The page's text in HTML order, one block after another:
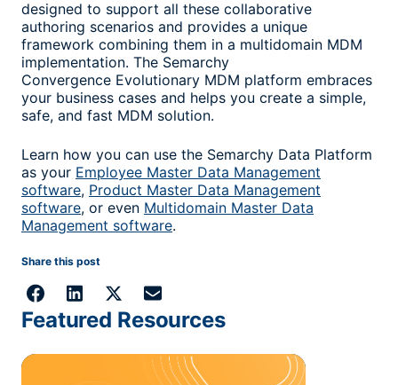
designed to support all these collaborative
authoring scenarios and provides a unique
framework combining them in a multidomain MDM
implementation. The Semarchy
Convergence Evolutionary MDM platform embraces
your business cases and helps you create a simple,
safe, and fast MDM solution.
Learn how you can use the Semarchy Data Platform
as your Employee Master Data Management
software, Product Master Data Management
software, or even Multidomain Master Data
Management software.
Share this post
Featured Resources